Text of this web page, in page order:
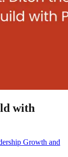
with
Growth and